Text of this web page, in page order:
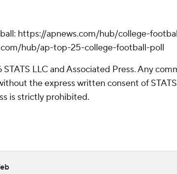
https://apnews.com/hub/college-
hub/ap-top-25-college-football-poll
LLC and Associated Press. Any
the express written consent of
is strictly prohibited.